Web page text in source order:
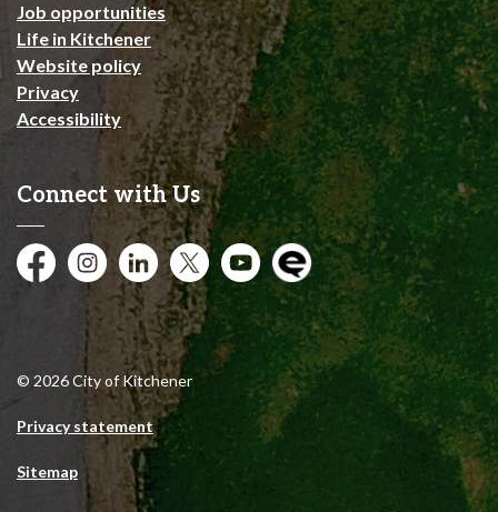
Job opportunities
Life in Kitchener
Website policy
Privacy
Accessibility
Connect with Us
FacebookInstagramCity of Kitchener LinkedIn
TwitterYouTubeEngage
© 2026 City of Kitchener
Privacy statement
Sitemap